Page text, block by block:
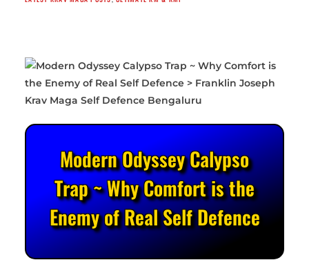
Modern Odyssey Calypso
Trap ~ Why Comfort is the
Enemy of Real Self Defence